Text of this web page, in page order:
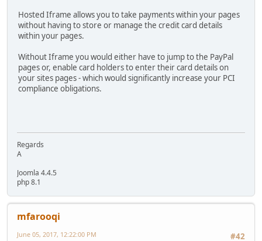
Hosted Iframe allows you to take payments within your pages
without having to store or manage the credit card details
within your pages.
Without Iframe you would either have to jump to the PayPal
pages or, enable card holders to enter their card details on
your sites pages - which would significantly increase your PCI
compliance obligations.
Regards
A
Joomla 4.4.5
php 8.1
mfarooqi
#42
June 05, 2017, 12:22:00 PM